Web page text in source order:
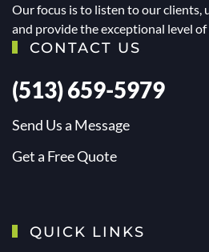
Our focus is to listen to our clients,
and provide the exceptional level of
CONTACT US
(513) 659-5979
Send Us a Message
Get a Free Quote
QUICK LINKS